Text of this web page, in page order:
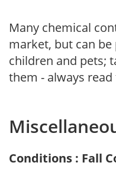
Many chemical
market, but can
children and pets;
them - always
Conditions : Fall